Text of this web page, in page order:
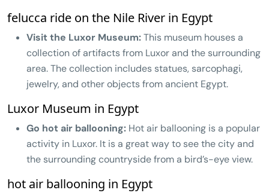
felucca ride on the Nile River in Egypt
Visit the Luxor Museum:This museum houses a
collection of artifacts from Luxor and the surrounding
area. The collection includes statues, sarcophagi,
jewelry, and other objects from ancient Egypt.
Luxor Museum in Egypt
Go hot air ballooning: Hot air ballooning is a popular
activity in Luxor. It is a great way to see the city and
the surrounding countryside from a bird’s-eye view.
hot air ballooning in Egypt